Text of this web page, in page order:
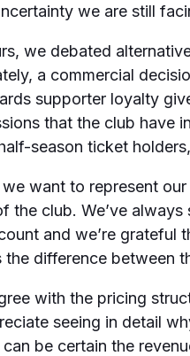
we are still
we debated
a commercial
supporter loyalty
that the club have
season ticket
want to represent
the club. We’ve
and we’re grateful
the difference between
with the pricing
seeing in detail
be certain the